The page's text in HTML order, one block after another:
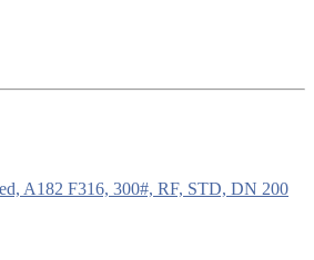
A182 F316, 300#, RF, STD, DN 200